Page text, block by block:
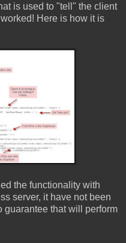
is used to "tell" the client
Here is how it is
the functionality with
server, it have not been
guarantee that will perform